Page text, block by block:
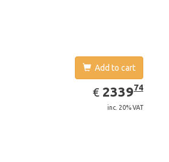
Add to cart
€ EUR
2339.74
233974
inc. 20% VAT